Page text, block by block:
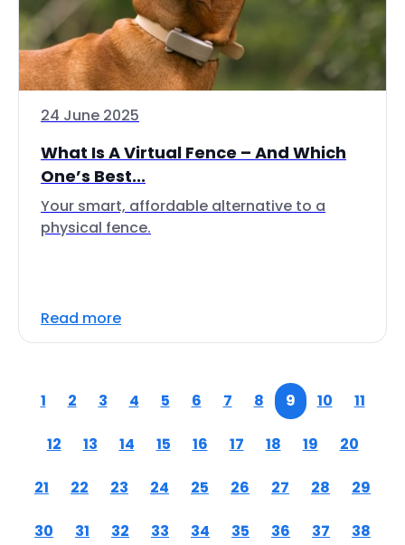
24 June 2025
What Is A Virtual Fence – And Which
One’s Best...
Your smart, affordable alternative to a
physical fence.
Read more
1 2 3 4 5 6 7 8 9 10 11
12 13 14 15 16 17 18 19 20
21 22 23 24 25 26 27 28 29
30 31 32 33 34 35 36 37 38